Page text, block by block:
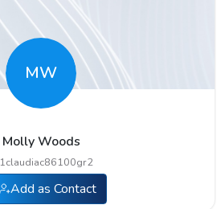
MW
Molly Woods
1claudiac86100gr2
Add as Contact